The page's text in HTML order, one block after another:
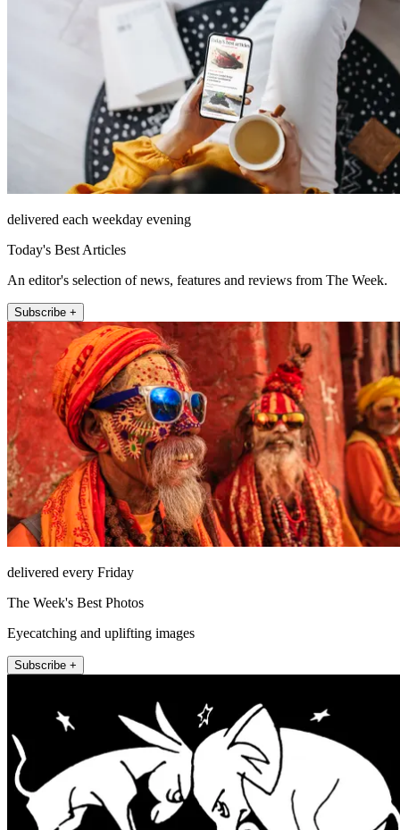
delivered each weekday evening
Today's Best Articles
An editor's selection of news, features and reviews from The Week.
Subscribe +
delivered every Friday
The Week's Best Photos
Eyecatching and uplifting images
Subscribe +